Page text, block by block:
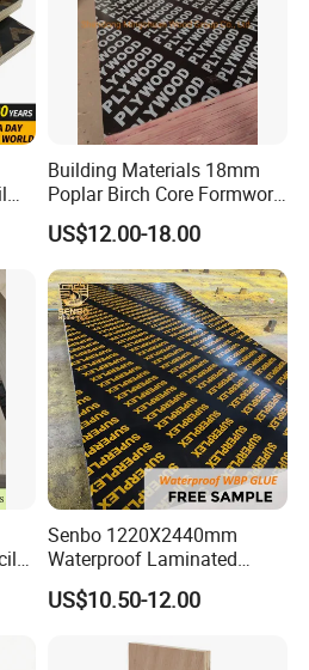
Building Materials 18mm
Poplar Birch Core Formwork
Construction Black Brown
Film Faced Plywood
US$12.00-18.00
Senbo 1220X2440mm
Waterproof Laminated
Wood Timber Formwork
Marine Phenolic Plastic
Shuttering Boards Plywood
US$10.50-12.00